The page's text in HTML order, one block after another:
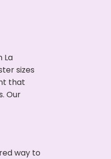
La
sizes
that
Our
way to